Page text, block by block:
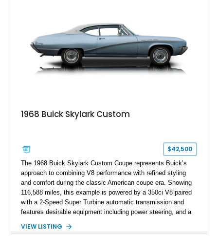
1968 Buick Skylark Custom
$42,500
The 1968 Buick Skylark Custom Coupe represents Buick’s
approach to combining V8 performance with refined styling
and comfort during the classic American coupe era. Showing
116,588 miles, this example is powered by a 350ci V8 paired
with a 2-Speed Super Turbine automatic transmission and
features desirable equipment including power steering, and a
with a matching Blue interior, this Skylark Custom retains its
VIEW LISTING